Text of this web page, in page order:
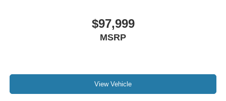
$97,999
MSRP
View Vehicle